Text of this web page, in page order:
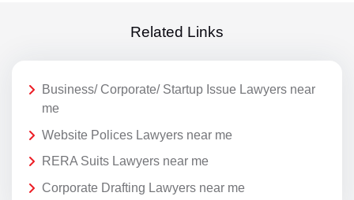
Related Links
Business/ Corporate/ Startup Issue Lawyers near
me
Website Polices Lawyers near me
RERA Suits Lawyers near me
Corporate Drafting Lawyers near me